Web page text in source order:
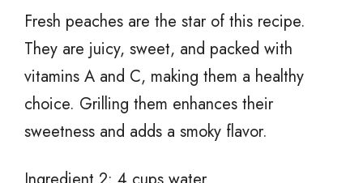
Fresh peaches are the star of this recipe.
They are juicy, sweet, and packed with
vitamins A and C, making them a healthy
choice. Grilling them enhances their
sweetness and adds a smoky flavor.